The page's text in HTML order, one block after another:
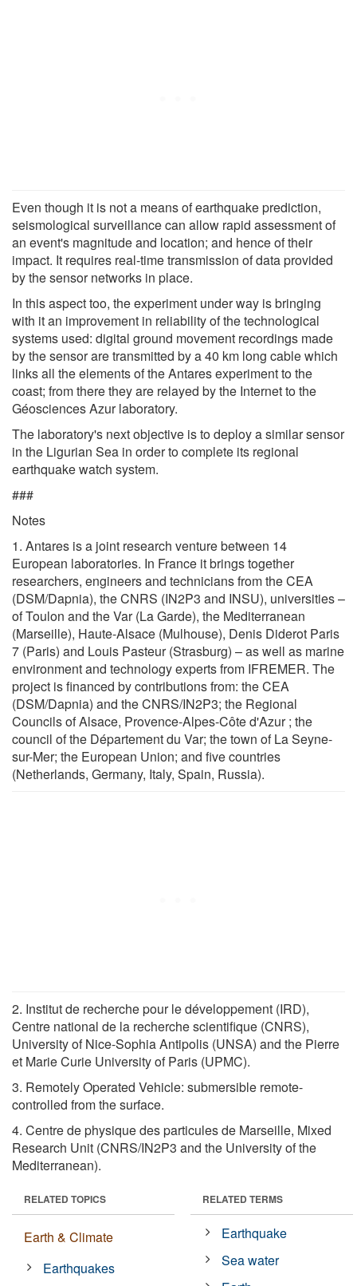
Even though it is not a means of earthquake prediction,
seismological surveillance can allow rapid assessment of
an event's magnitude and location; and hence of their
impact. It requires real-time transmission of data provided
by the sensor networks in place.
In this aspect too, the experiment under way is bringing
with it an improvement in reliability of the technological
systems used: digital ground movement recordings made
by the sensor are transmitted by a 40 km long cable which
links all the elements of the Antares experiment to the
coast; from there they are relayed by the Internet to the
Géosciences Azur laboratory.
The laboratory's next objective is to deploy a similar sensor
in the Ligurian Sea in order to complete its regional
earthquake watch system.
###
Notes
1. Antares is a joint research venture between 14
European laboratories. In France it brings together
researchers, engineers and technicians from the CEA
(DSM/Dapnia), the CNRS (IN2P3 and INSU), universities –
of Toulon and the Var (La Garde), the Mediterranean
(Marseille), Haute-Alsace (Mulhouse), Denis Diderot Paris
7 (Paris) and Louis Pasteur (Strasburg) – as well as marine
environment and technology experts from IFREMER. The
project is financed by contributions from: the CEA
(DSM/Dapnia) and the CNRS/IN2P3; the Regional
Councils of Alsace, Provence-Alpes-Côte d'Azur ; the
council of the Département du Var; the town of La Seyne-
sur-Mer; the European Union; and five countries
(Netherlands, Germany, Italy, Spain, Russia).
2. Institut de recherche pour le développement (IRD),
Centre national de la recherche scientifique (CNRS),
University of Nice-Sophia Antipolis (UNSA) and the Pierre
et Marie Curie University of Paris (UPMC).
3. Remotely Operated Vehicle: submersible remote-
controlled from the surface.
4. Centre de physique des particules de Marseille, Mixed
Research Unit (CNRS/IN2P3 and the University of the
Mediterranean).
RELATED TOPICS
Earth & Climate
Earthquakes
RELATED TERMS
Earthquake
Sea water